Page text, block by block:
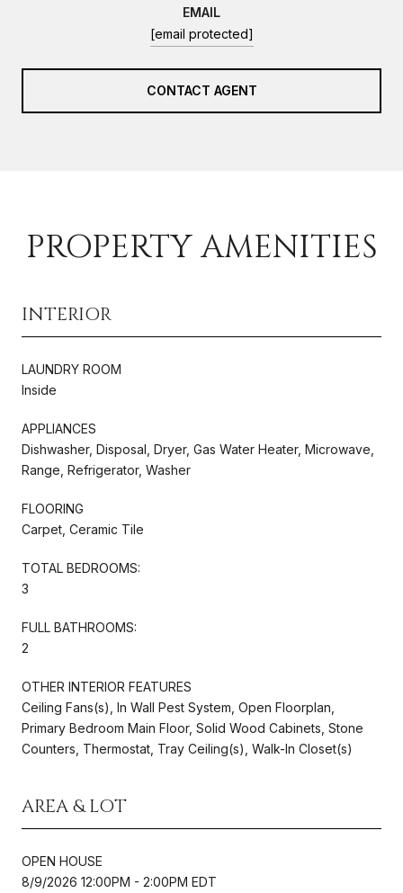
EMAIL
[email protected]
CONTACT AGENT
PROPERTY AMENITIES
INTERIOR
LAUNDRY ROOM
Inside
APPLIANCES
Dishwasher, Disposal, Dryer, Gas Water Heater, Microwave,
Range, Refrigerator, Washer
FLOORING
Carpet, Ceramic Tile
TOTAL BEDROOMS:
3
FULL BATHROOMS:
2
OTHER INTERIOR FEATURES
Ceiling Fans(s), In Wall Pest System, Open Floorplan,
Primary Bedroom Main Floor, Solid Wood Cabinets, Stone
Counters, Thermostat, Tray Ceiling(s), Walk-In Closet(s)
AREA & LOT
OPEN HOUSE
8/9/2026 12:00PM - 2:00PM EDT